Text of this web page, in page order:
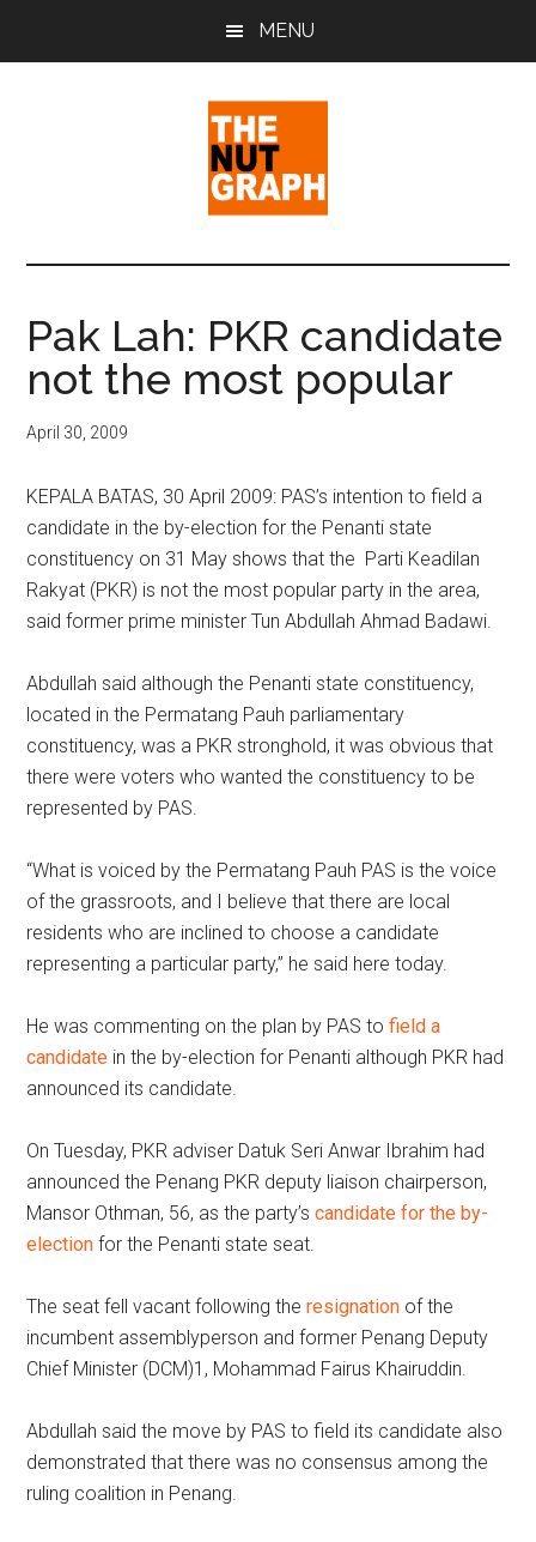
MENU
The
Nut
Graph
Sense
Politics
&
Pop
Culture
Pak Lah: PKR candidate
not the most popular
April 30, 2009
KEPALA BATAS, 30 April 2009: PAS’s intention to field a
candidate in the by-election for the Penanti state
constituency on 31 May shows that the Parti Keadilan
Rakyat (PKR) is not the most popular party in the area,
said former prime minister Tun Abdullah Ahmad Badawi.
Abdullah said although the Penanti state constituency,
located in the Permatang Pauh parliamentary
constituency, was a PKR stronghold, it was obvious that
there were voters who wanted the constituency to be
represented by PAS.
“What is voiced by the Permatang Pauh PAS is the voice
of the grassroots, and I believe that there are local
residents who are inclined to choose a candidate
representing a particular party,” he said here today.
He was commenting on the plan by PAS tofield a
candidate in the by-election for Penanti although PKR had
announced its candidate.
On Tuesday, PKR adviser Datuk Seri Anwar Ibrahim had
announced the Penang PKR deputy liaison chairperson,
Mansor Othman, 56, as the party’scandidate for the by-
election for the Penanti state seat.
The seat fell vacant following theresignation of the
incumbent assemblyperson and former Penang Deputy
Chief Minister (DCM)1, Mohammad Fairus Khairuddin.
Abdullah said the move by PAS to field its candidate also
demonstrated that there was no consensus among the
ruling coalition in Penang.